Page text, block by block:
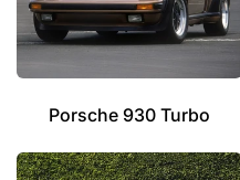
Porsche 930 Turbo